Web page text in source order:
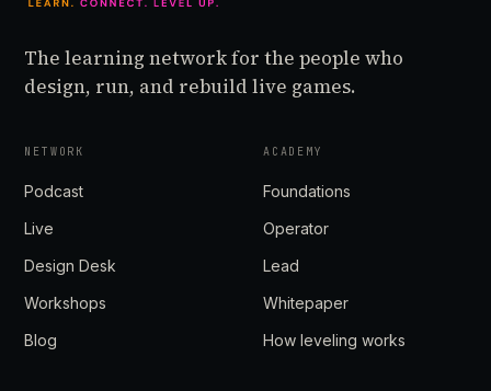
The learning network for the people who
design, run, and rebuild live games.
NETWORK
Podcast
Live
Design Desk
Workshops
Blog
ACADEMY
Foundations
Operator
Lead
Whitepaper
How leveling works